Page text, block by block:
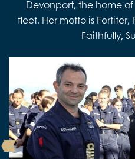
Devonport, the home
fleet. Her motto is Fortiter,
Faithfully,